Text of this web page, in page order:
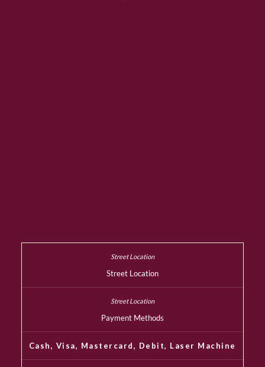
Street Location
Payment Methods
Cash, Visa, Mastercard, Debit, Laser Machine